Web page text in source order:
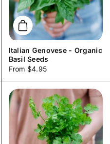
Add to cart
Italian Genovese - Organic
Basil Seeds
Price:
From $4.95